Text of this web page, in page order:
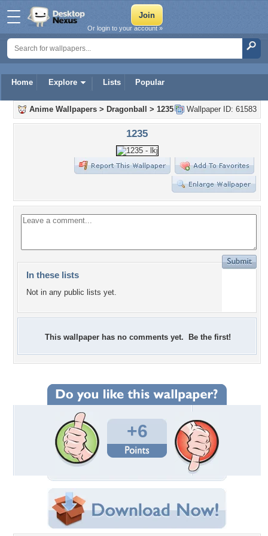
Home Explore Lists Popular
Or login to your account »
Wallpaper ID: 61583
Anime Wallpapers > Dragonball > 1235
1235
In these lists
Not in any public lists yet.
This wallpaper has no comments yet. Be the first!
+6